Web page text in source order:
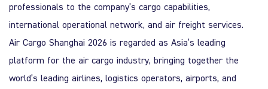
professionals to the company’s cargo capabilities,
international operational network, and air freight services.
Air Cargo Shanghai 2026 is regarded as Asia’s leading
platform for the air cargo industry, bringing together the
world’s leading airlines, logistics operators, airports, and